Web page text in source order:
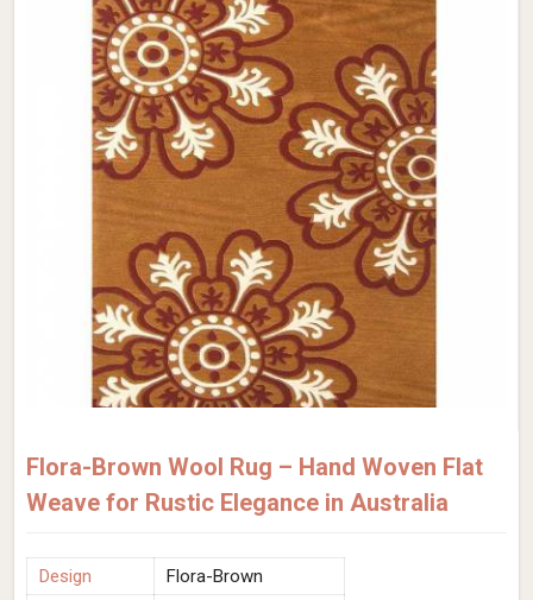
Flora-Brown Wool Rug – Hand Woven Flat
Weave for Rustic Elegance in Australia
Design
Flora-Brown